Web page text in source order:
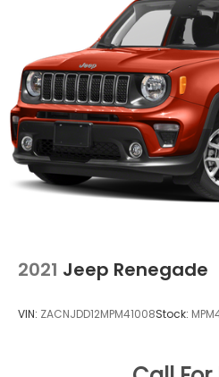
2021 Jeep Renegade
VIN: ZACNJDD12MPM41008Stock: